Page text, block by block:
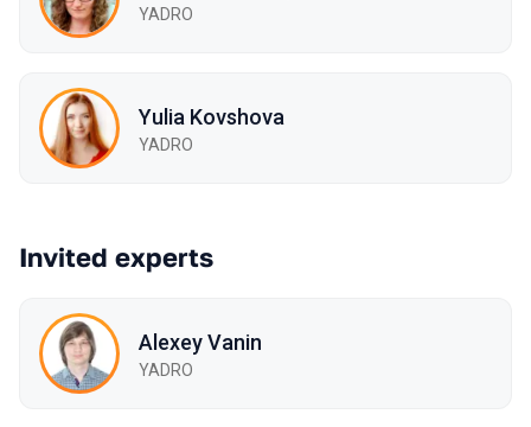
YADRO
Yulia Kovshova
YADRO
Invited experts
Alexey Vanin
YADRO